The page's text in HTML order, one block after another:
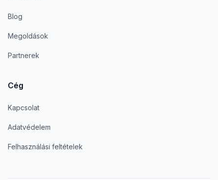
Blog
Megoldások
Partnerek
Cég
Kapcsolat
Adatvédelem
Felhasználási feltételek